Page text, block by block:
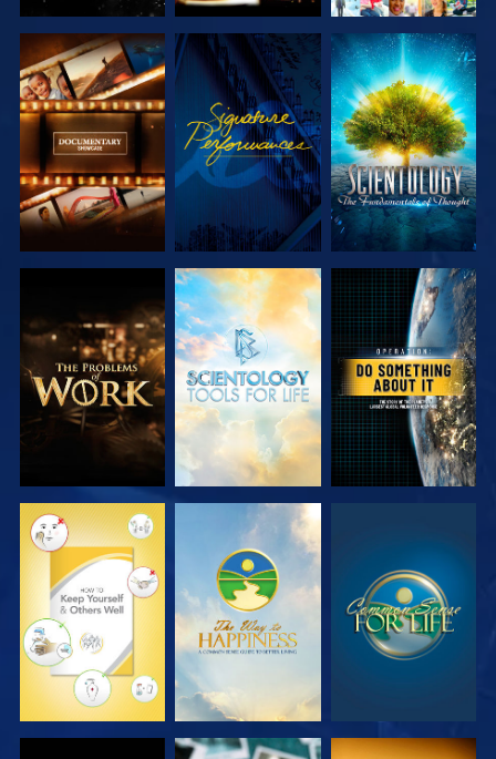
EXPLORE THE
SERIES
WATCH
EXPLORE THE
SERIES
EXPLORE THE
SERIES
EXPLORE THE
SERIES
WATCH
WATCH WATCH WATCH